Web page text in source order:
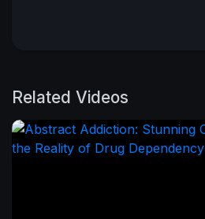
Related Videos